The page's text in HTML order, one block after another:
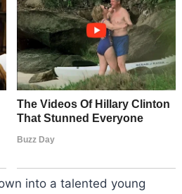
into a talented young